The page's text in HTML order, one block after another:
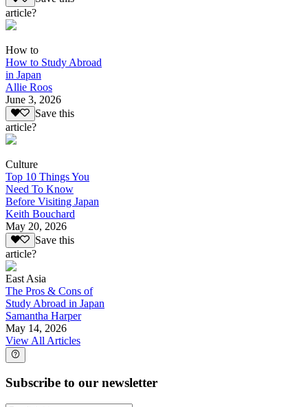
article?
How to
How to Study Abroad
in Japan
Allie Roos
June 3, 2026
Save this
article?
Culture
Top 10 Things You
Need To Know
Before Visiting Japan
Keith Bouchard
May 20, 2026
Save this
article?
East Asia
The Pros & Cons of
Study Abroad in Japan
Samantha Harper
May 14, 2026
View All Articles
Subscribe to our newsletter